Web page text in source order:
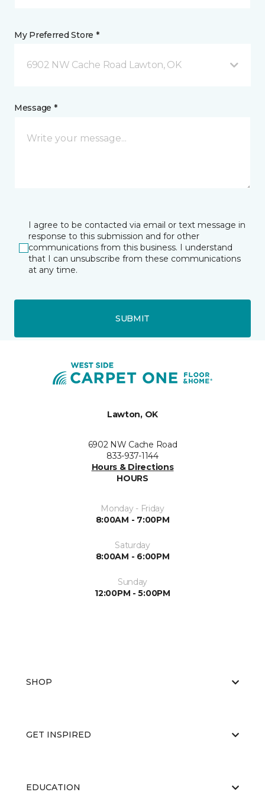
My Preferred Store *
6902 NW Cache Road Lawton, OK
Message *
I agree to be contacted via email or text message in
response to this submission and for other
communications from this business. I understand
that I can unsubscribe from these communications
at any time.
SUBMIT
Lawton, OK
6902 NW Cache Road
833-937-1144
Hours & Directions
HOURS
Monday - Friday
8:00AM - 7:00PM
Saturday
8:00AM - 6:00PM
Sunday
12:00PM - 5:00PM
SHOP
GET INSPIRED
EDUCATION